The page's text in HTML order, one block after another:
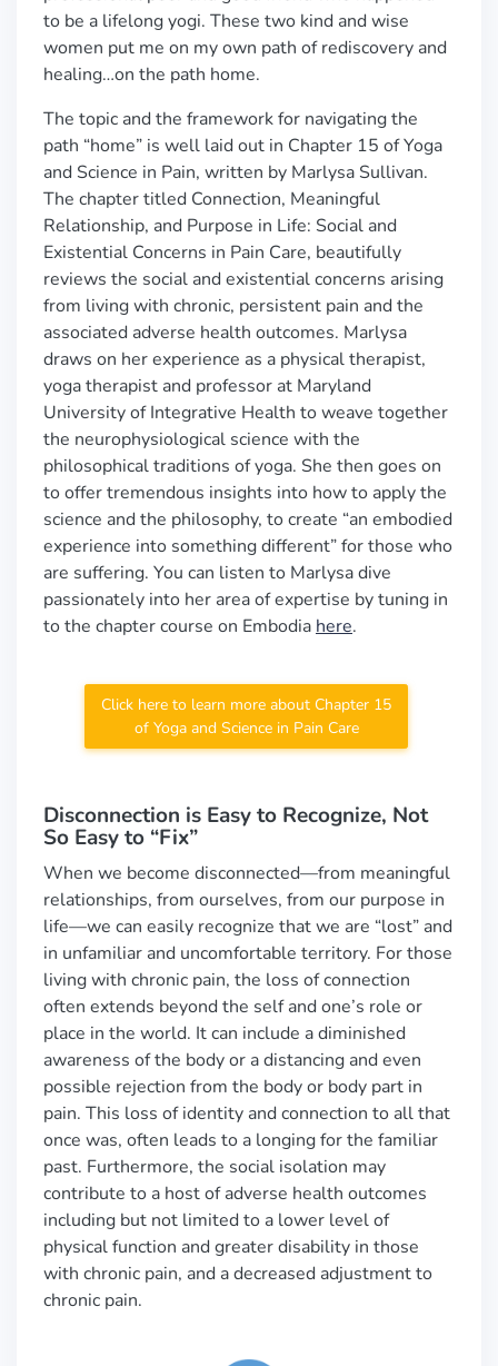
to be a lifelong yogi. These two kind and wise
women put me on my own path of rediscovery and
healing…on the path home.
The topic and the framework for navigating the
path “home” is well laid out in Chapter 15 of Yoga
and Science in Pain, written by Marlysa Sullivan.
The chapter titled Connection, Meaningful
Relationship, and Purpose in Life: Social and
Existential Concerns in Pain Care, beautifully
reviews the social and existential concerns arising
from living with chronic, persistent pain and the
associated adverse health outcomes. Marlysa
draws on her experience as a physical therapist,
yoga therapist and professor at Maryland
University of Integrative Health to weave together
the neurophysiological science with the
philosophical traditions of yoga. She then goes on
to offer tremendous insights into how to apply the
science and the philosophy, to create “an embodied
experience into something different” for those who
are suffering. You can listen to Marlysa dive
passionately into her area of expertise by tuning in
to the chapter course on Embodia here.
Click here to learn more about Chapter 15
of Yoga and Science in Pain Care
Disconnection is Easy to Recognize, Not
So Easy to “Fix”
When we become disconnected—from meaningful
relationships, from ourselves, from our purpose in
life—we can easily recognize that we are “lost” and
in unfamiliar and uncomfortable territory. For those
living with chronic pain, the loss of connection
often extends beyond the self and one’s role or
place in the world. It can include a diminished
awareness of the body or a distancing and even
possible rejection from the body or body part in
pain. This loss of identity and connection to all that
once was, often leads to a longing for the familiar
past. Furthermore, the social isolation may
contribute to a host of adverse health outcomes
including but not limited to a lower level of
physical function and greater disability in those
with chronic pain, and a decreased adjustment to
chronic pain.